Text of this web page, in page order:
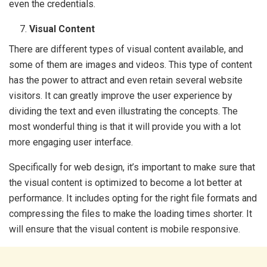
even the credentials.
Visual Content
There are different types of visual content available, and
some of them are images and videos. This type of content
has the power to attract and even retain several website
visitors. It can greatly improve the user experience by
dividing the text and even illustrating the concepts. The
most wonderful thing is that it will provide you with a lot
more engaging user interface.
Specifically for web design, it’s important to make sure that
the visual content is optimized to become a lot better at
performance. It includes opting for the right file formats and
compressing the files to make the loading times shorter. It
will ensure that the visual content is mobile responsive.